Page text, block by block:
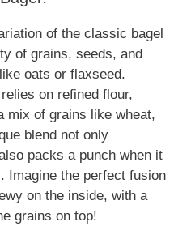
of the classic bagel
of grains, seeds, and
oats or flaxseed.
on refined flour,
mix of grains like wheat,
blend not only
packs a punch when it
Imagine the perfect fusion
on the inside, with a
grains on top!